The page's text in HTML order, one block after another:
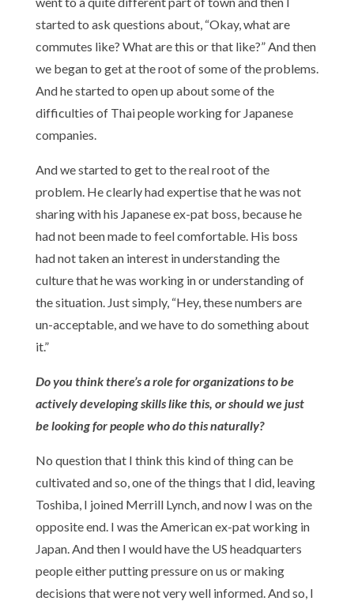
started to ask questions about, “Okay, what are
commutes like? What are this or that like?” And then
we began to get at the root of some of the problems.
And he started to open up about some of the
difficulties of Thai people working for Japanese
companies.
And we started to get to the real root of the
problem. He clearly had expertise that he was not
sharing with his Japanese ex-pat boss, because he
had not been made to feel comfortable. His boss
had not taken an interest in understanding the
culture that he was working in or understanding of
the situation. Just simply, “Hey, these numbers are
un-acceptable, and we have to do something about
it.”
Do you think there’s a role for organizations to be
actively developing skills like this, or should we just
be looking for people who do this naturally?
No question that I think this kind of thing can be
cultivated and so, one of the things that I did, leaving
Toshiba, I joined Merrill Lynch, and now I was on the
opposite end. I was the American ex-pat working in
Japan. And then I would have the US headquarters
people either putting pressure on us or making
decisions that were not very well informed. And so, I